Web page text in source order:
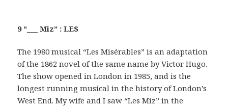
9 “___ Miz” : LES
The 1980 musical “Les Misérables” is an adaptation
of the 1862 novel of the same name by Victor Hugo.
The show opened in London in 1985, and is the
longest running musical in the history of London’s
West End. My wife and I saw “Les Miz” in the